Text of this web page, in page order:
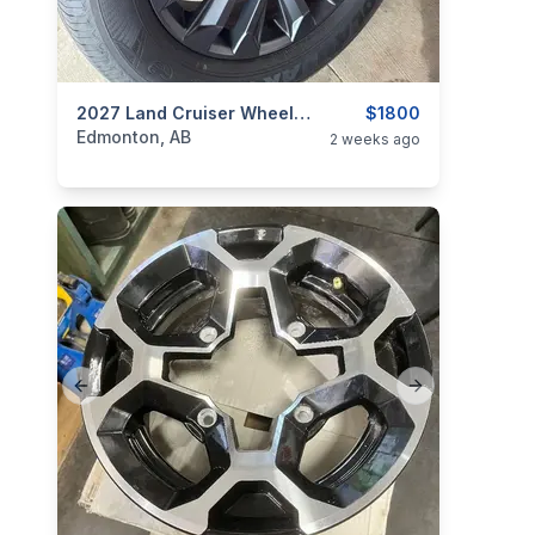
$1800
2027 Land Cruiser Wheels + Tires 20”
categories: Auto and Trailers Auto Parts
Edmonton, AB 2 weeks ago
Previous slide Next slide